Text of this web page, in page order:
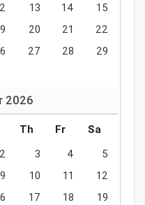
13 14
15
20 21
22
27 28
29
2026
Th Fr
Sa
2 3 4
5
9 10 11
12
17 18
19